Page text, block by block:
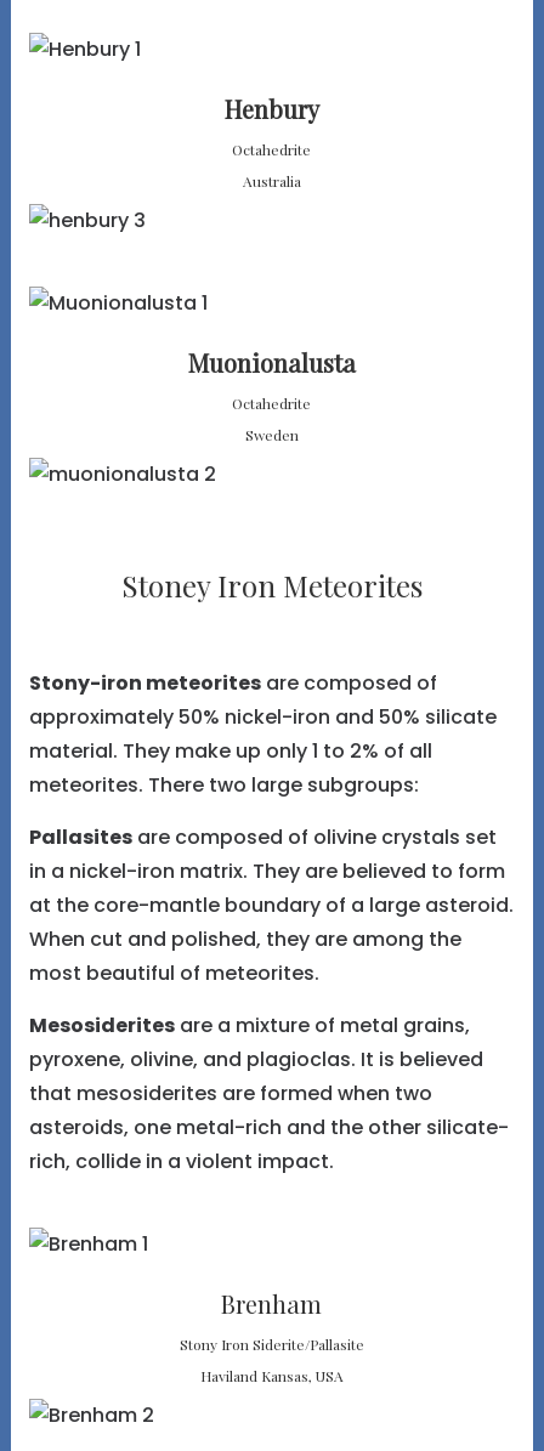
Henbury
Octahedrite
Australia
Muonionalusta
Octahedrite
Sweden
Stoney Iron Meteorites
Stony-iron meteoritesare composed of
approximately 50% nickel-iron and 50% silicate
material. They make up only 1 to 2% of all
meteorites. There two large subgroups:
Pallasitesare composed of olivine crystals set
in a nickel-iron matrix. They are believed to form
at the core-mantle boundary of a large asteroid.
When cut and polished, they are among the
most beautiful of meteorites.
Mesosideritesare a mixture of metal grains,
pyroxene, olivine, and plagioclas. It is believed
that mesosiderites are formed when two
asteroids, one metal-rich and the other silicate-
rich, collide in a violent impact.
Brenham
Stony Iron Siderite/Pallasite
Haviland Kansas, USA